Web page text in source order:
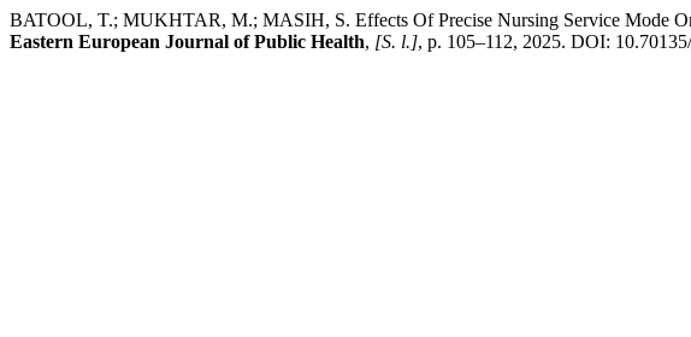
BATOOL, T.; MUKHTAR, M.; MASIH, S. Effects Of Precise Nursing Service Mode
Eastern European Journal of Public Health, [S. l.], p. 105–112, 2025. DOI: